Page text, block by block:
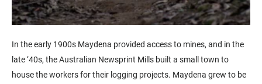
In the early 1900s Maydena provided access to mines, and in the
late ‘40s, the Australian Newsprint Mills built a small town to
house the workers for their logging projects. Maydena grew to be